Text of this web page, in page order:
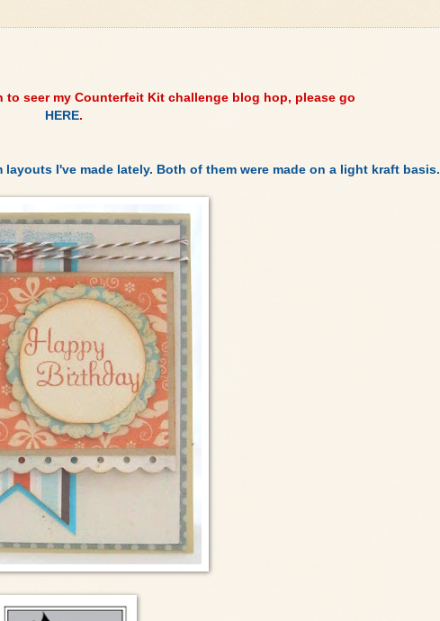
seer my Counterfeit Kit challenge blog hop, please go
HERE.
I've made lately. Both of them were made on a light kraft basis.